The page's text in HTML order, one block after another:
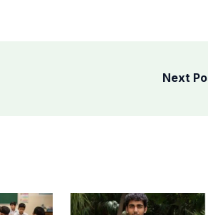
Next